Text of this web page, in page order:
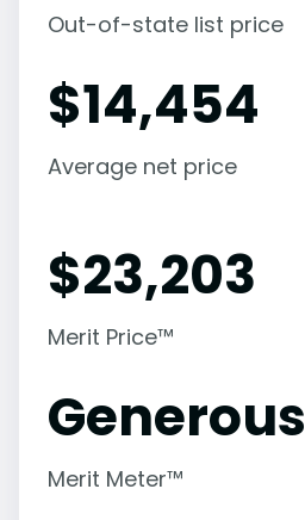
Out-of-state list price
$14,454
Average net price
$23,203
Merit Price™
Generous
Merit Meter™